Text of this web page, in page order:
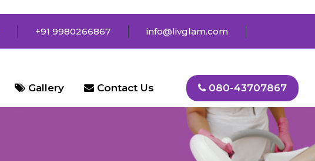
+91 9980266867 info@livglam.com
Gallery Contact Us 080-43707867